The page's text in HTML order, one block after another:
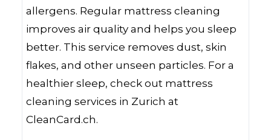
allergens. Regular mattress cleaning
improves air quality and helps you sleep
better. This service removes dust, skin
flakes, and other unseen particles. For a
healthier sleep, check out mattress
cleaning services in Zurich at
CleanCard.ch.